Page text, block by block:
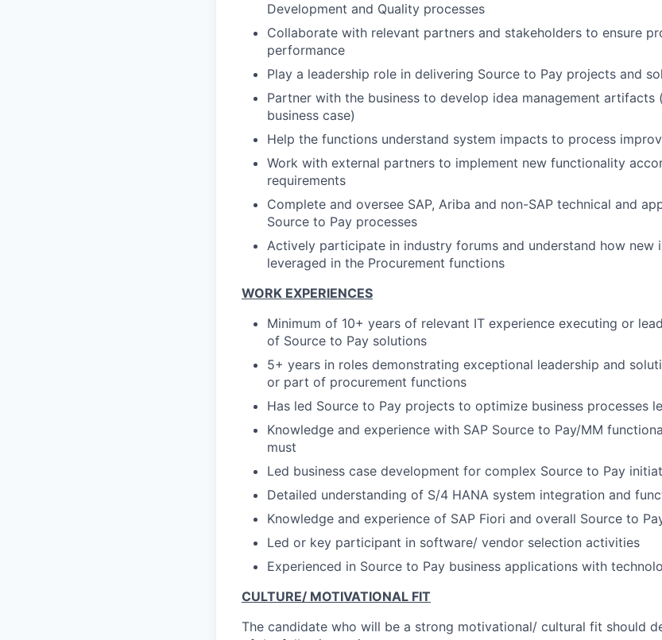
Development and Quality processes
Collaborate with relevant partners and stakeholders to ensure
performance
Play a leadership role in delivering Source to Pay projects and
Partner with the business to develop idea management artifacts
business case)
Help the functions understand system impacts to process
Work with external partners to implement new functionality
requirements
Complete and oversee SAP, Ariba and non-SAP technical and
Source to Pay processes
Actively participate in industry forums and understand how new
leveraged in the Procurement functions
WORK EXPERIENCES
Minimum of 10+ years of relevant IT experience executing or
of Source to Pay solutions
5+ years in roles demonstrating exceptional leadership and
or part of procurement functions
Has led Source to Pay projects to optimize business processes
Knowledge and experience with SAP Source to Pay/MM
must
Led business case development for complex Source to Pay
Detailed understanding of S/4 HANA system integration and
Knowledge and experience of SAP Fiori and overall Source to
Led or key participant in software/ vendor selection activities
Experienced in Source to Pay business applications with
CULTURE/ MOTIVATIONAL FIT
The candidate who will be a strong motivational/ cultural fit should